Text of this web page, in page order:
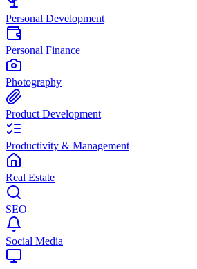
Personal Development
Personal Finance
Photography
Product Development
Productivity & Management
Real Estate
SEO
Social Media